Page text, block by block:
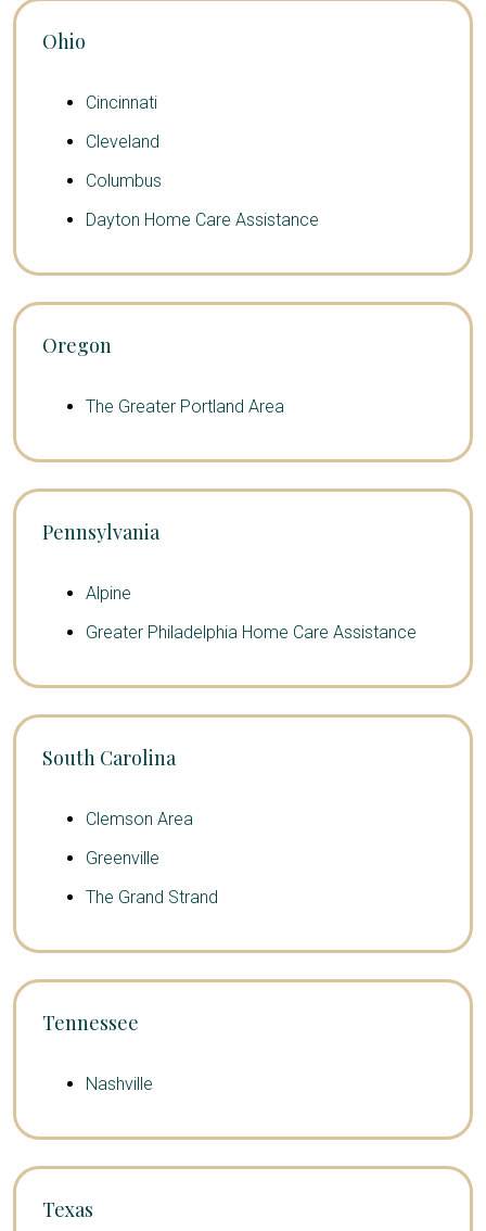
Ohio
Cincinnati
Cleveland
Columbus
Dayton Home Care Assistance
Oregon
The Greater Portland Area
Pennsylvania
Alpine
Greater Philadelphia Home Care Assistance
South Carolina
Clemson Area
Greenville
The Grand Strand
Tennessee
Nashville
Texas